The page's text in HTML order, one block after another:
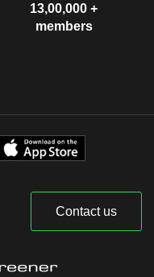
13,00,000 +
members
Contact us